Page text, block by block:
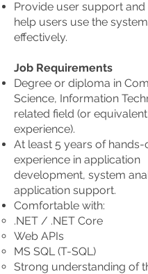
Provide user support and
help users use the
effectively.
Job Requirements
Degree or diploma in
Science, Information
related field (or
experience).
At least 5 years of hands-
experience in application
development, system
application support.
Comfortable with:
.NET / .NET Core
Web APIs
MS SQL (T-SQL)
Strong understanding of